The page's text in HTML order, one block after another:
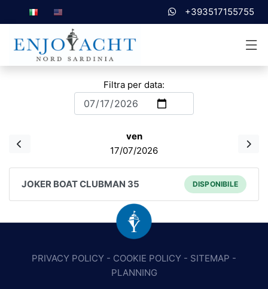
+393517155755
Filtra per data:
ven
17/07/2026
JOKER BOAT CLUBMAN 35 DISPONIBILE
PRIVACY POLICY - COOKIE POLICY - SITEMAP -
PLANNING